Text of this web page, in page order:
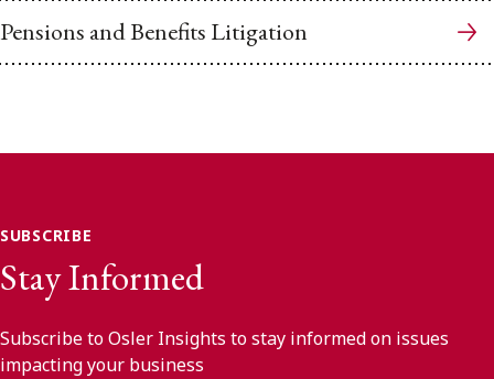
Pensions and Benefits Litigation
SUBSCRIBE
Stay Informed
Subscribe to Osler Insights to stay informed on issues
impacting your business